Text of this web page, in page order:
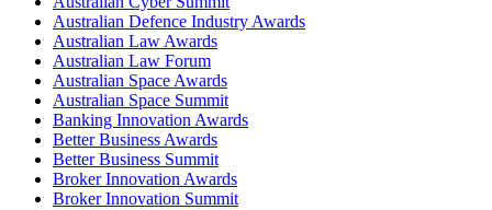
Australian Defence Industry Awards
Australian Law Awards
Australian Law Forum
Australian Space Awards
Australian Space Summit
Banking Innovation Awards
Better Business Awards
Better Business Summit
Broker Innovation Awards
Broker Innovation Summit